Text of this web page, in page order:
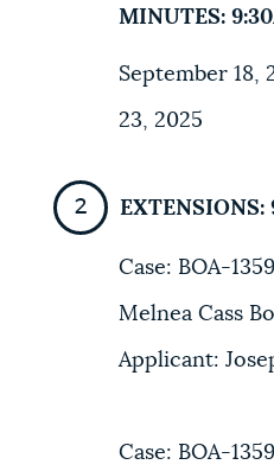
MINUTES:
September 18,
23, 2025
EXTENSIONS:
Case: BOA-
Melnea Cass
Applicant:
Case: BOA-